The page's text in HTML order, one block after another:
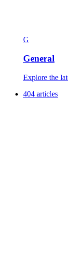
G
General
Explore the
404 articles